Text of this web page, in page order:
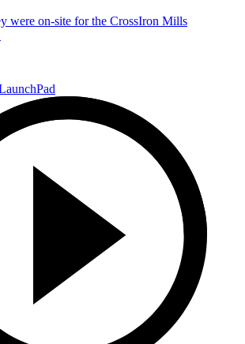
were on-site for the CrossIron Mills